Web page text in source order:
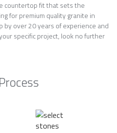
countertop fit that sets the
for premium quality granite in
by over 20 years of experience and
specific project, look no further